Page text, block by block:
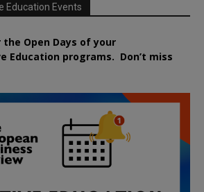
Education Events
Open Days of your
Education programs. Don’t miss